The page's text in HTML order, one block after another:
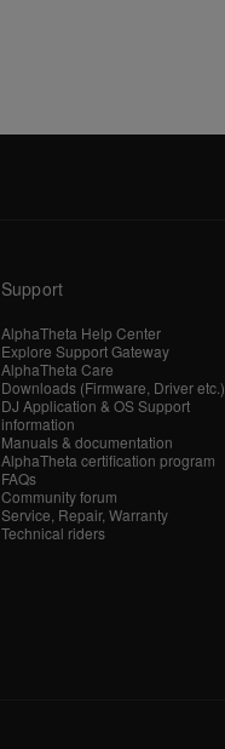
Support
AlphaTheta Help Center
Explore Support Gateway
AlphaTheta Care
Downloads (Firmware, Driver etc.)
DJ Application & OS Support
information
Manuals & documentation
AlphaTheta certification program
FAQs
Community forum
Service, Repair, Warranty
Technical riders